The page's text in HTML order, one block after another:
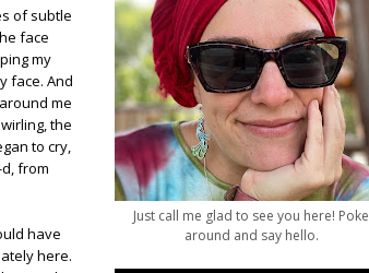
of subtle
face
my
face. And
me
the
to cry,
from
have
here.
Just call me glad to see you here! Poke
around and say hello.